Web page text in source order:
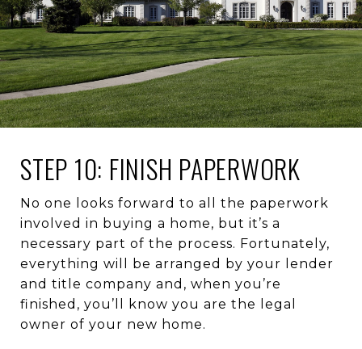
STEP 10: FINISH PAPERWORK
No one looks forward to all the paperwork
involved in buying a home, but it’s a
necessary part of the process. Fortunately,
everything will be arranged by your lender
and title company and, when you’re
finished, you’ll know you are the legal
owner of your new home.